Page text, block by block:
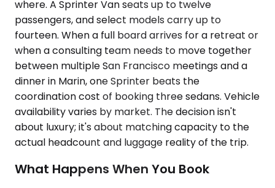
where. A Sprinter Van seats up to twelve
passengers, and select models carry up to
fourteen. When a full board arrives for a retreat or
when a consulting team needs to move together
between multiple San Francisco meetings and a
dinner in Marin, one Sprinter beats the
coordination cost of booking three sedans. Vehicle
availability varies by market. The decision isn't
about luxury; it's about matching capacity to the
actual headcount and luggage reality of the trip.
What Happens When You Book